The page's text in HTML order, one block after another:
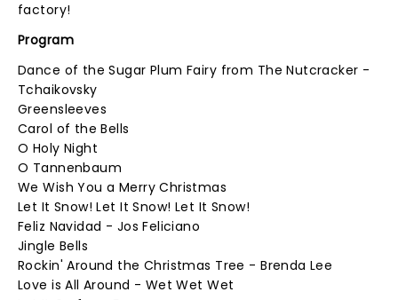
factory!
Program
Dance of the Sugar Plum Fairy from The Nutcracker -
Tchaikovsky
Greensleeves
Carol of the Bells
O Holy Night
O Tannenbaum
We Wish You a Merry Christmas
Let It Snow! Let It Snow! Let It Snow!
Feliz Navidad - Jos Feliciano
Jingle Bells
Rockin' Around the Christmas Tree - Brenda Lee
Love is All Around - Wet Wet Wet